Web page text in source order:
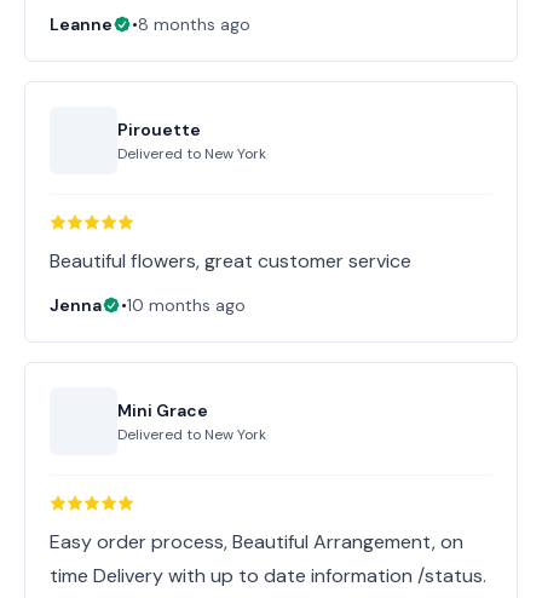
Leanne •8 months ago
Pirouette
Delivered to New York
Beautiful flowers, great customer service
Jenna •10 months ago
Mini Grace
Delivered to New York
Easy order process, Beautiful Arrangement, on
time Delivery with up to date information /status.